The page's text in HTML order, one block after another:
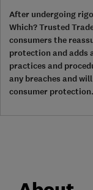
After undergoing
Which? Trusted
consumers the
protection and adds
practices and
any breaches and
consumer protection.